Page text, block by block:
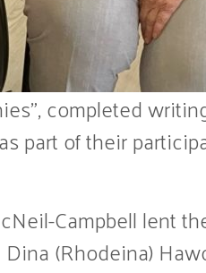
completed
part of their
Campbell lent
(Rhodeina)